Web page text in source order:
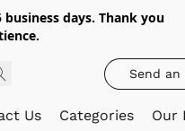
days. Thank you
Send an
Us Categories Our